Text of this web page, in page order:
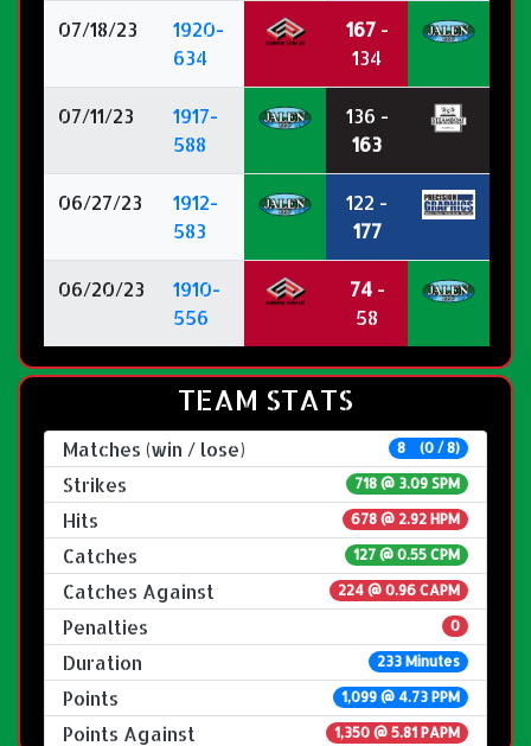
07/18/23
1920-
634
167-
134
07/11/23
1917-
588
136 -
163
06/27/23
1912-
583
122 -
177
06/20/23
1910-
556
74-
58
TEAM STATS
Matches (win / lose) 8 (0 / 8)
Strikes 718 @ 3.09 SPM
Hits 678 @ 2.92 HPM
Catches 127 @ 0.55 CPM
Catches Against 224 @ 0.96 CAPM
Penalties 0
Duration 233 Minutes
Points 1,099 @ 4.73 PPM
Points Against 1,350 @ 5.81 PAPM